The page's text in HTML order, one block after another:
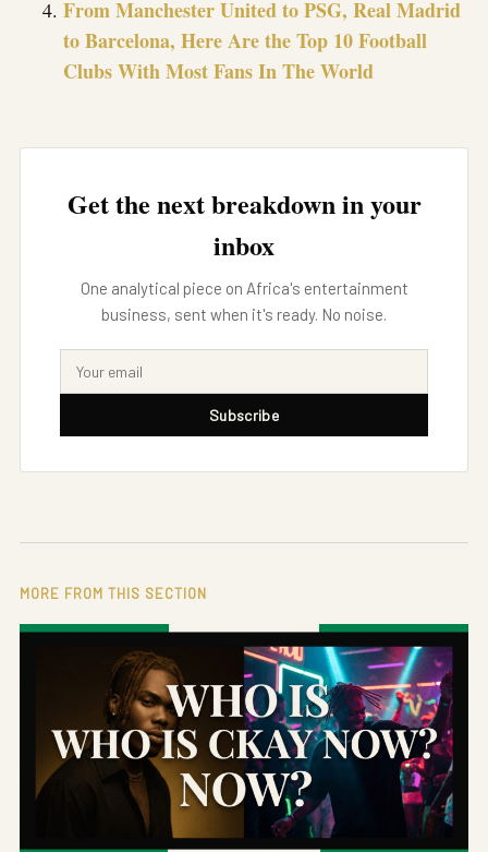
From Manchester United to PSG, Real Madrid
to Barcelona, Here Are the Top 10 Football
Clubs With Most Fans In The World
Get the next breakdown in your
inbox
One analytical piece on Africa's entertainment
business, sent when it's ready. No noise.
Subscribe
MORE FROM THIS SECTION